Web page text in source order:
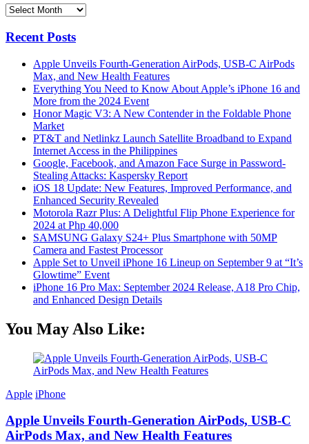
Archives
Recent Posts
Apple Unveils Fourth-Generation AirPods, USB-C AirPods
Max, and New Health Features
Everything You Need to Know About Apple’s iPhone 16 and
More from the 2024 Event
Honor Magic V3: A New Contender in the Foldable Phone
Market
PT&T and Netlinkz Launch Satellite Broadband to Expand
Internet Access in the Philippines
Google, Facebook, and Amazon Face Surge in Password-
Stealing Attacks: Kaspersky Report
iOS 18 Update: New Features, Improved Performance, and
Enhanced Security Revealed
Motorola Razr Plus: A Delightful Flip Phone Experience for
2024 at Php 40,000
SAMSUNG Galaxy S24+ Plus Smartphone with 50MP
Camera and Fastest Processor
Apple Set to Unveil iPhone 16 Lineup on September 9 at “It’s
Glowtime” Event
iPhone 16 Pro Max: September 2024 Release, A18 Pro Chip,
and Enhanced Design Details
You May Also Like:
Apple iPhone
Apple Unveils Fourth-Generation AirPods, USB-C
AirPods Max, and New Health Features